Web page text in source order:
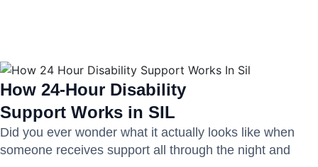
How 24-Hour Disability
Support Works in SIL
Did you ever wonder what it actually looks like when
someone receives support all through the night and